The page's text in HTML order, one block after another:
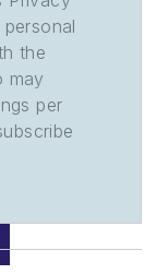
the
may
per